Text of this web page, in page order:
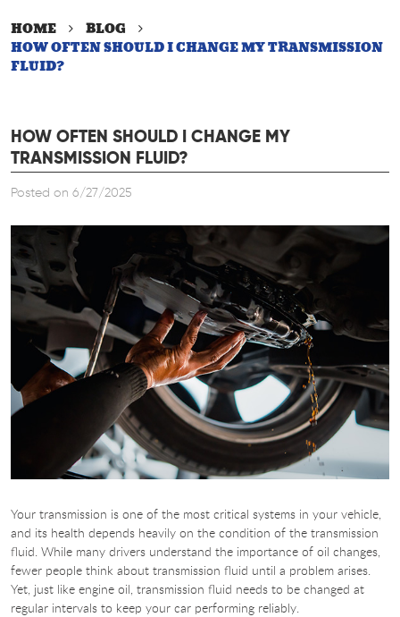
HOME
BLOG
HOW OFTEN SHOULD I CHANGE MY TRANSMISSION
FLUID?
HOW OFTEN SHOULD I CHANGE MY
TRANSMISSION FLUID?
Posted on 6/27/2025
Your transmission is one of the most critical systems in your vehicle,
and its health depends heavily on the condition of the transmission
fluid. While many drivers understand the importance of oil changes,
fewer people think about transmission fluid until a problem arises.
Yet, just like engine oil, transmission fluid needs to be changed at
regular intervals to keep your car performing reliably.